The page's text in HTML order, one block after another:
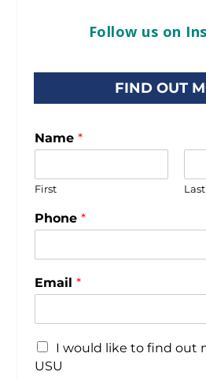
Follow us on
FIND OUT
Name *
First Last
Phone *
Email *
I would like to find out
USU